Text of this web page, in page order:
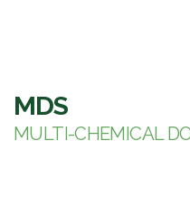
MDS
MULTI-CHEMICAL